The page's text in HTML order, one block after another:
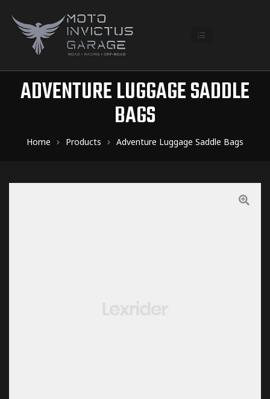
ADVENTURE LUGGAGE SADDLE
BAGS
Home Products Adventure Luggage Saddle Bags